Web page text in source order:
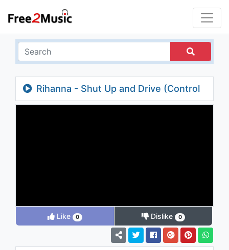
Rihanna - Shut Up and Drive (Control
Room)
Like 0 Dislike 0